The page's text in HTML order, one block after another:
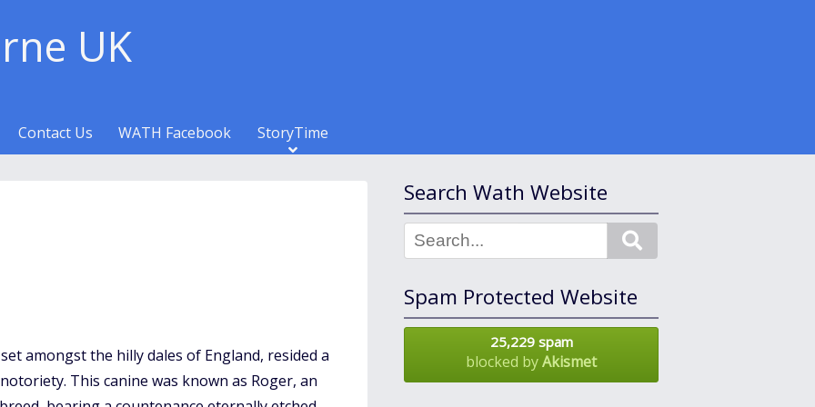
UK
Contact Us WATH Facebook StoryTime
amongst the hilly dales of England, resided a
This canine was known as Roger, an
Search Wath Website
Spam Protected Website
25,229 spam
blocked byAkismet